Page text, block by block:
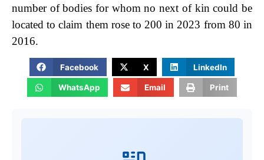
number of bodies for whom no next of kin could be
located to claim them rose to 200 in 2023 from 80 in
2016.
Facebook X LinkedIn
WhatsApp Email Print